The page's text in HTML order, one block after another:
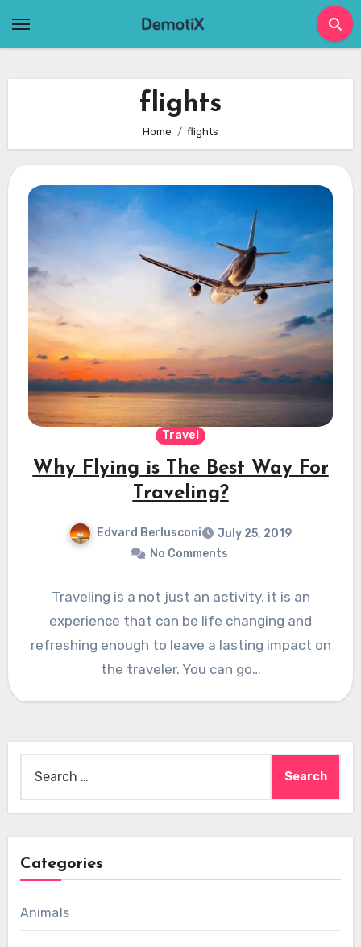
flights
Home flights
Travel
Why Flying is The Best Way For
Traveling?
Edvard Berlusconi
July 25, 2019
No Comments
Traveling is a not just an activity, it is an
experience that can be life changing and
refreshing enough to leave a lasting impact on
the traveler. You can go…
for:
Categories
Animals